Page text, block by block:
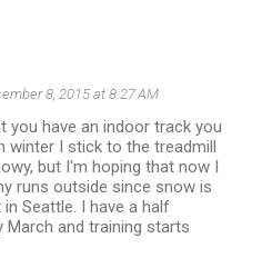
8, 2015 at 8:27 AM
you have an indoor track you
winter I stick to the treadmill
but I'm hoping that now I
runs outside since snow is
Seattle. I have a half
March and training starts